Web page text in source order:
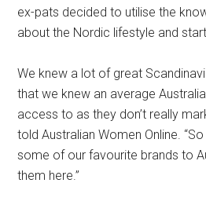
ex-pats decided to utilise the
about the Nordic lifestyle and
We knew a lot of great
that we knew an average
access to as they don’t really
told Australian Women Online.
some of our favourite brands to
them here.”